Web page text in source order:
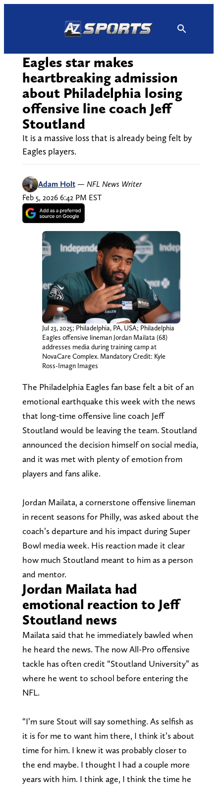
Eagles star makes
heartbreaking admission
about Philadelphia losing
offensive line coach Jeff
Stoutland
It is a massive loss that is already being felt by
Eagles players.
Adam Holt — NFL News Writer
Feb 5, 2026 6:42 PM EST
Jul 23, 2025; Philadelphia, PA, USA; Philadelphia
Eagles offensive lineman Jordan Mailata (68)
addresses media during training camp at
NovaCare Complex. Mandatory Credit: Kyle
Ross-Imagn Images
The Philadelphia Eagles fan base felt a bit of an
emotional earthquake this week with the news
that long-time offensive line coach Jeff
Stoutland would be leaving the team. Stoutland
announced the decision himself on social media,
and it was met with plenty of emotion from
players and fans alike.
Jordan Mailata, a cornerstone offensive lineman
in recent seasons for Philly, was asked about the
coach’s departure and his impact during Super
Bowl media week. His reaction made it clear
how much Stoutland meant to him as a person
and mentor.
Jordan Mailata had
emotional reaction to Jeff
Stoutland news
Mailata said that he immediately bawled when
he heard the news. The now All-Pro offensive
tackle has often credit “Stoutland University” as
where he went to school before entering the
NFL.
“I’m sure Stout will say something. As selfish as
it is for me to want him there, I think it’s about
time for him. I knew it was probably closer to
the end maybe. I thought I had a couple more
years with him. I think age, I think the time he